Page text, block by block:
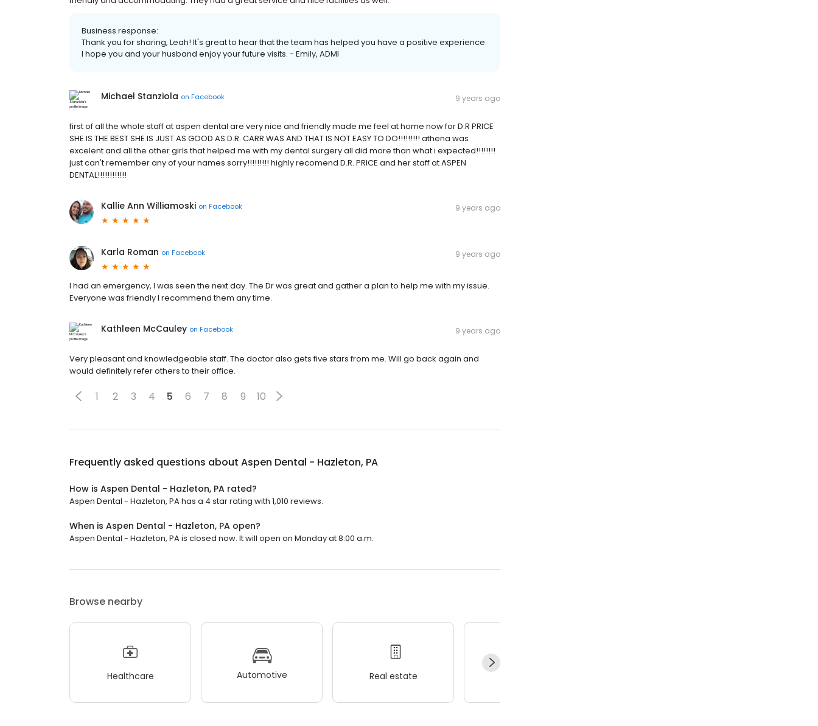
Business response:
Thank you for sharing, Leah! It's great to hear that the team has helped you have a positive experience.
I hope you and your husband enjoy your future visits. - Emily, ADMI
Michael Stanziola on Facebook 9 years ago
first of all the whole staff at aspen dental are very nice and friendly made me feel at home now for D.R PRICE
SHE IS THE BEST SHE IS JUST AS GOOD AS D.R. CARR WAS AND THAT IS NOT EASY TO DO!!!!!!!!! athena was
excelent and all the other girls that helped me with my dental surgery all did more than what i expected!!!!!!!!
just can't remember any of your names sorry!!!!!!!!! highly recomend D.R. PRICE and her staff at ASPEN
DENTAL!!!!!!!!!!!!
Kallie Ann Williamoski on Facebook 9 years ago
Karla Roman on Facebook 9 years ago
I had an emergency, I was seen the next day. The Dr was great and gather a plan to help me with my issue.
Everyone was friendly I recommend them any time.
Kathleen McCauley on Facebook 9 years ago
Very pleasant and knowledgeable staff. The doctor also gets five stars from me. Will go back again and
would definitely refer others to their office.
1 2 3 4 5 6 7 8 9 10
Frequently asked questions about Aspen Dental - Hazleton, PA
How is Aspen Dental - Hazleton, PA rated?
Aspen Dental - Hazleton, PA has a 4 star rating with 1,010 reviews.
When is Aspen Dental - Hazleton, PA open?
Aspen Dental - Hazleton, PA is closed now. It will open on Monday at 8:00 a.m.
Browse nearby
Healthcare Automotive Real estate